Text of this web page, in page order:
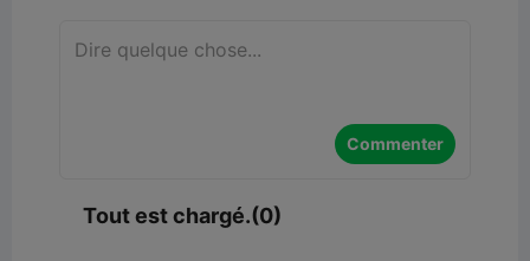
Commenter
Tout est chargé.(0)